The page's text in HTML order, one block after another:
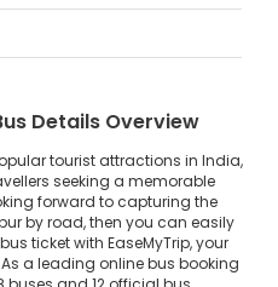
Details Overview
tourist attractions in India,
seeking a memorable
forward to capturing the
by road, then you can easily
ticket with EaseMyTrip, your
a leading online bus booking